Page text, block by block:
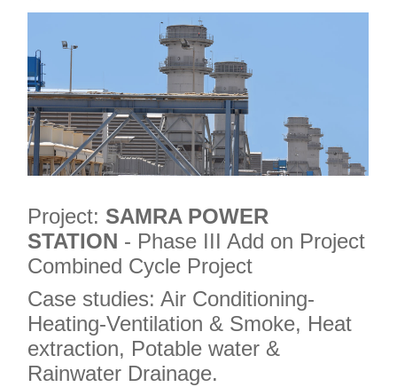
Project: SAMRA POWER
STATION - Phase III Add on Project
Combined Cycle Project
Case studies: Air Conditioning-
Heating-Ventilation & Smoke, Heat
extraction, Potable water &
Rainwater Drainage.